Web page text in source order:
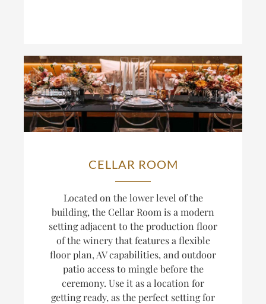
CELLAR ROOM
Located on the lower level of the
building, the Cellar Room is a modern
setting adjacent to the production floor
of the winery thatfeatures a flexible
floor plan, AV capabilities, and outdoor
patio access to mingle before the
ceremony. Use it as a location for
getting ready, as the perfect setting for